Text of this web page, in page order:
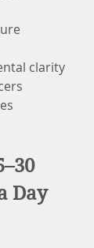
clarity
Day